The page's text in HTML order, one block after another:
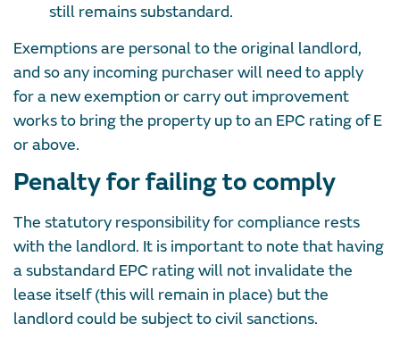
still remains substandard.
Exemptions are personal to the original landlord,
and so any incoming purchaser will need to apply
for a new exemption or carry out improvement
works to bring the property up to an EPC rating of E
or above.
Penalty for failing to comply
The statutory responsibility for compliance rests
with the landlord. It is important to note that having
a substandard EPC rating will not invalidate the
lease itself (this will remain in place) but the
landlord could be subject to civil sanctions.